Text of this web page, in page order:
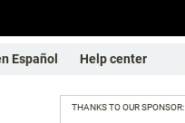
Español Help center
THANKS TO OUR SPONSOR: